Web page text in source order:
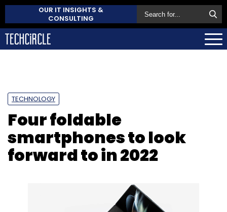
OUR IT INSIGHTS &
CONSULTING
TECHNOLOGY
Four foldable
smartphones to look
forward to in 2022